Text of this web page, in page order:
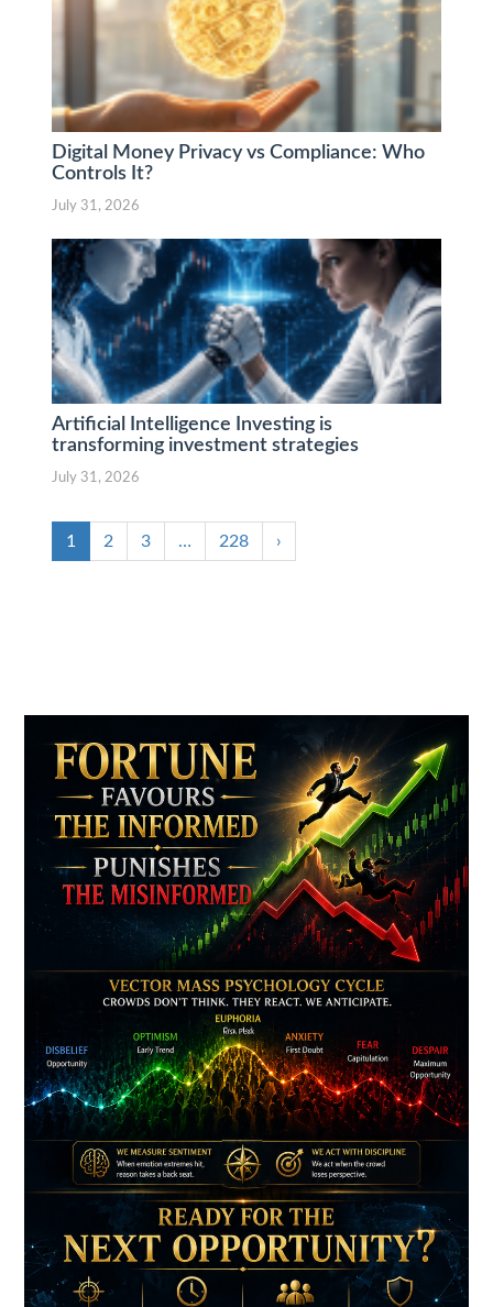
Digital Money Privacy vs Compliance: Who
Controls It?
July 31, 2026
Artificial Intelligence Investing is
transforming investment strategies
July 31, 2026
1 2 3 … 228 ›